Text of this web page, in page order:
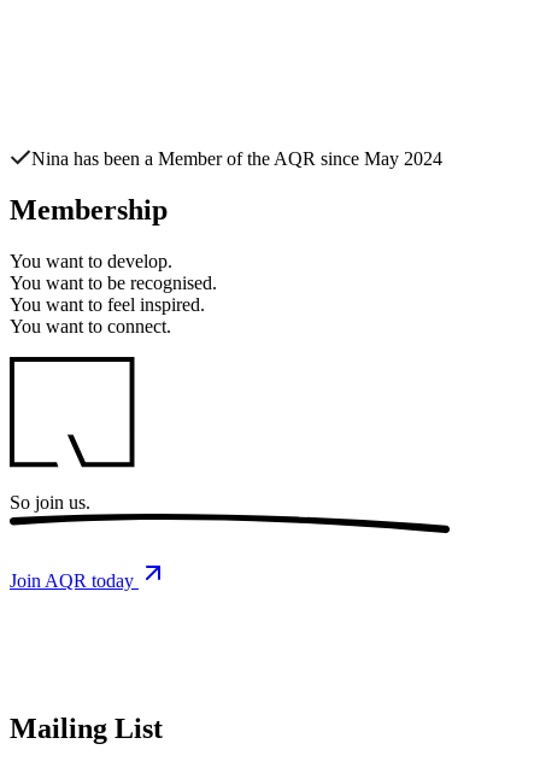
Nina has been a Member of the AQR since May 2024
Membership
You want to develop.
You want to be recognised.
You want to feel inspired.
You want to connect.
So join us.
Join AQR today
Mailing List